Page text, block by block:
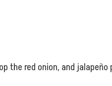
the red onion, and